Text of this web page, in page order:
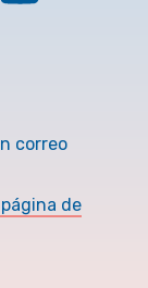
correo
de